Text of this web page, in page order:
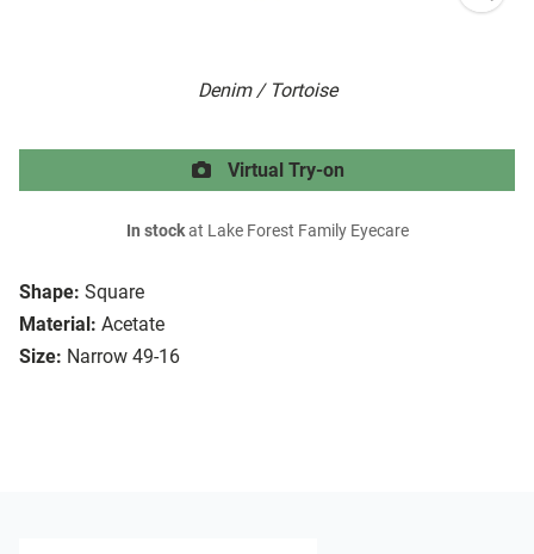
Denim / Tortoise
Shape: Square
Material: Acetate
Size: Narrow 49-16
Virtual Try-on
In stockat Lake Forest Family Eyecare